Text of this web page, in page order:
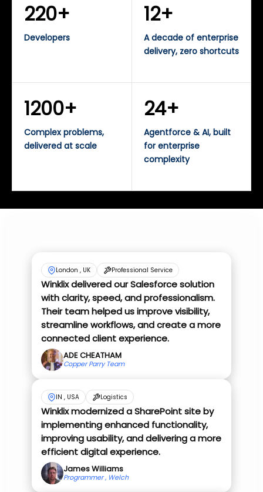
220+
Developers
12+
A decade of enterprise
delivery, zero shortcuts
1200+
Complex problems,
delivered at scale
24+
Agentforce & AI, built
for enterprise
complexity
London , UK Professional Service
Winklix delivered our Salesforce solution
with clarity, speed, and professionalism.
Their team helped us improve visibility,
streamline workflows, and create a more
connected client experience.
ADE CHEATHAM
Copper Parry Team
IN , USA Logistics
Winklix modernized a SharePoint site by
implementing enhanced functionality,
improving usability, and delivering a more
efficient digital experience.
James Williams
Programmer , Welch